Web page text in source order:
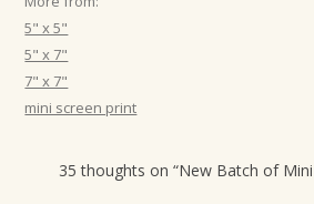
5" x 5"
5" x 7"
7" x 7"
mini screen print
35 thoughts on “New Batch of